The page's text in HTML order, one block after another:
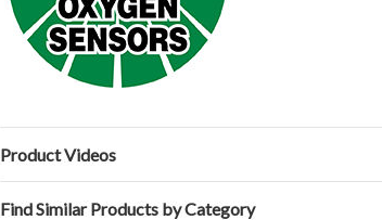
Product Videos
Find Similar Products by Category